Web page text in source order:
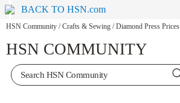
BACK TO HSN.com
HSN Community / Crafts & Sewing / Diamond Press Prices
HSN COMMUNITY